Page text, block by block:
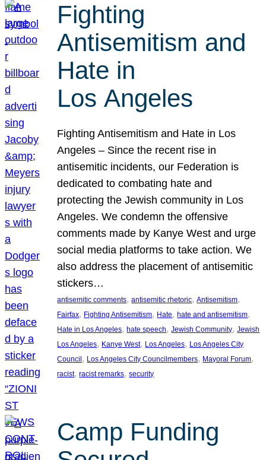
Fighting
Antisemitism and
Hate in
Los Angeles
Fighting Antisemitism and Hate in Los
Angeles – Since the recent rise in
antisemitic incidents, our Federation is
dedicated to combating hate and
protecting the Jewish community in Los
Angeles. We condemn the offensive
comments made by Kanye West and urge
social media platforms to take action. We
also address the placement of antisemitic
stickers…
antisemitic comments, antisemitic rhetoric, Antisemitism
Fairfax, Fighting Antisemitism, Hate, hate and antisemitism
Hate in Los Angeles, hate speech, Jewish Community, Jewish
Los Angeles, Kanye West, Los Angeles, Los Angeles City
Council , Los Angeles City Councilmembers, Mayoral Forum
racist, racist remarks, security
Camp Funding